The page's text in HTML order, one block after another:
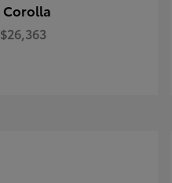
Corolla
$26,363